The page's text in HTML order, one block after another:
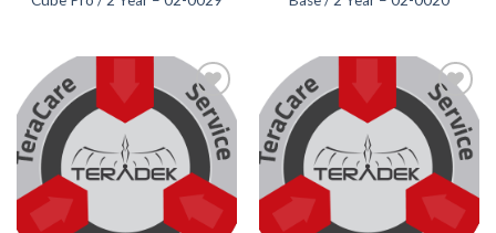
Add to
wishlist
Add to
wishlist